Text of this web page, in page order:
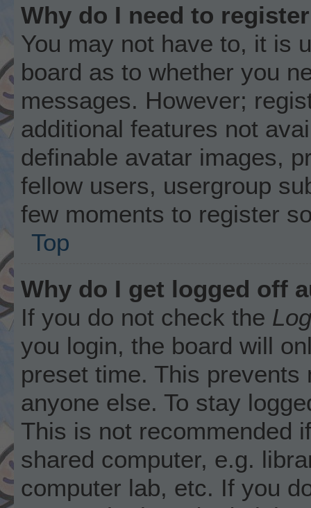
Why do I need to
You may not have to, it is
board as to whether you
messages. However;
additional features not
definable avatar images,
fellow users, usergroup
few moments to register
Top
Why do I get logged off
If you do not check the
you login, the board will
preset time. This
anyone else. To stay
This is not recommended
shared computer, e.g.
computer lab, etc. If you